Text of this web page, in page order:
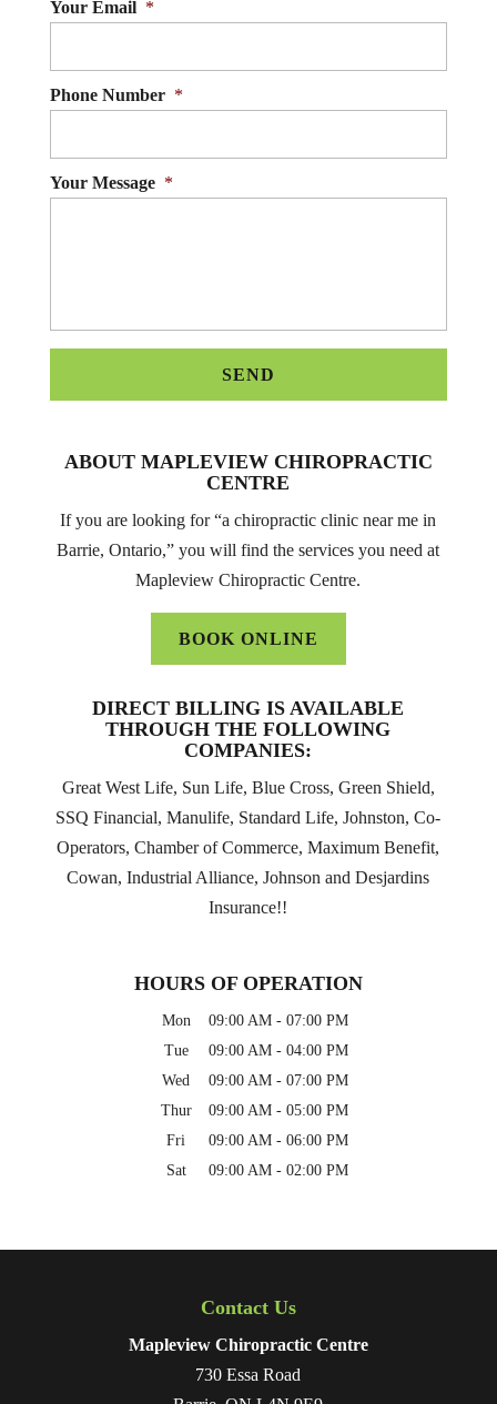
Your Email *
Phone Number *
Your Message *
ABOUT MAPLEVIEW CHIROPRACTIC
CENTRE
If you are looking for “a chiropractic clinic near me in
Barrie, Ontario,” you will find the services you need at
Mapleview Chiropractic Centre.
BOOK ONLINE
DIRECT BILLING IS AVAILABLE
THROUGH THE FOLLOWING
COMPANIES:
Great West Life, Sun Life, Blue Cross, Green Shield,
SSQ Financial, Manulife, Standard Life, Johnston, Co-
Operators, Chamber of Commerce, Maximum Benefit,
Cowan, Industrial Alliance, Johnson and Desjardins
Insurance!!
HOURS OF OPERATION
Mon 09:00 AM - 07:00 PM
Tue
09:00 AM - 04:00 PM
Wed
09:00 AM - 07:00 PM
Thur
09:00 AM - 05:00 PM
Fri
09:00 AM - 06:00 PM
Sat
09:00 AM - 02:00 PM
Contact Us
Mapleview Chiropractic Centre
730 Essa Road